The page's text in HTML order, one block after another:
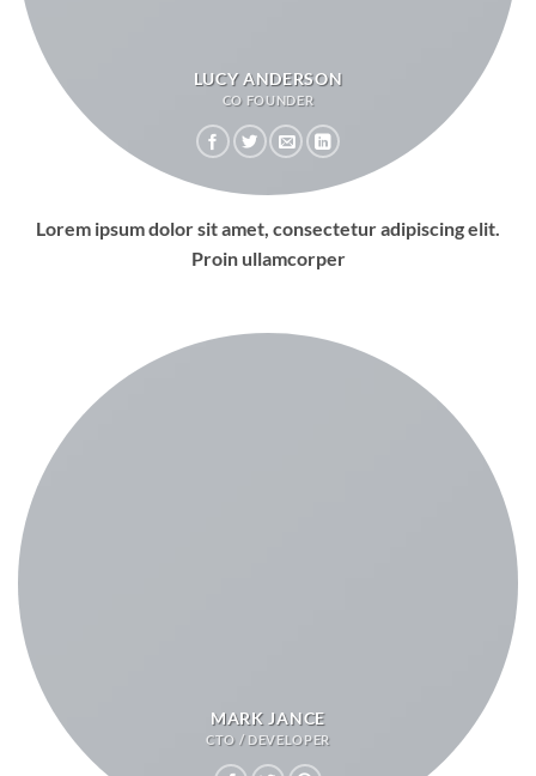
LUCY ANDERSON
CO FOUNDER
Lorem ipsum dolor sit amet, consectetur adipiscing elit.
Proin ullamcorper
MARK JANCE
CTO / DEVELOPER